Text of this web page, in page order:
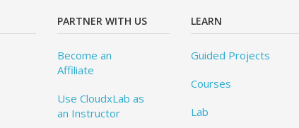
PARTNER WITH US
Become an
Affiliate
Use CloudxLab as
an Instructor
LEARN
Guided Projects
Courses
Lab